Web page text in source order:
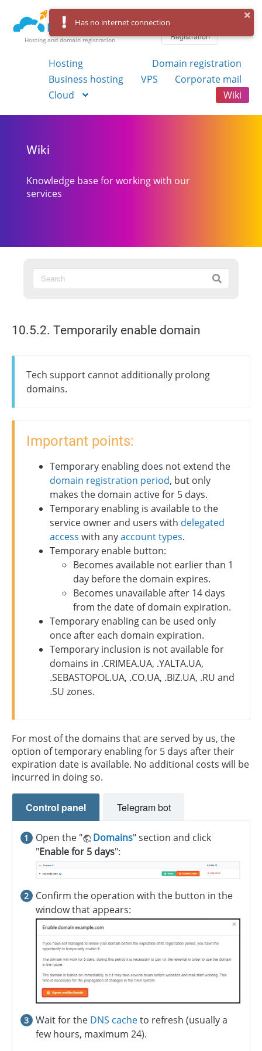
Hosting and domain registration
Registration
Hosting
Domain registration
Business hosting
VPS
Corporate mail
Cloud
Wiki
Wiki
Knowledge base for working with our
services
10.5.2. Temporarily enable domain
Tech support cannot additionally prolong
domains.
Important points:
Temporary enabling does not extend the
domain registration period, but only
makes the domain active for 5 days.
Temporary enabling is available to the
service owner and users with delegated
access with anyaccount types.
Temporary enable button:
Becomes available not earlier than 1
day before the domain expires.
Becomes unavailable after 14 days
from the date of domain expiration.
Temporary enabling can be used only
once after each domain expiration.
Temporary inclusion is not available for
domains in .CRIMEA.UA, .YALTA.UA,
.SEBASTOPOL.UA, .CO.UA, .BIZ.UA, .RU and
.SU zones.
For most of the domains that are served by us, the
option of temporary enabling for 5 days after their
expiration date is available. No additional costs will be
incurred in doing so.
Control panel Telegram bot
Open the " Domains" section and click
"Enable for 5 days":
Confirm the operation with the button in the
window that appears:
Wait for the DNS cacheto refresh (usually a
few hours, maximum 24).
Has no internet connection